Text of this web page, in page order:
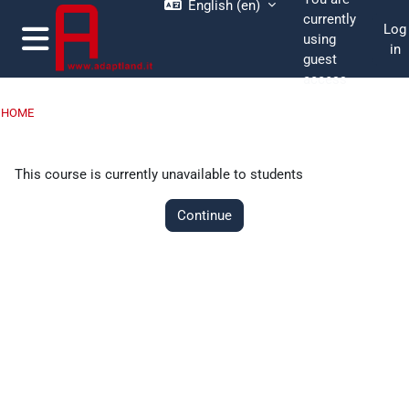
Skip to main content
Side panel
English ‎(en)‎
currently
using
guest
access
Log
in
HOME
This course is currently unavailable to students
Continue